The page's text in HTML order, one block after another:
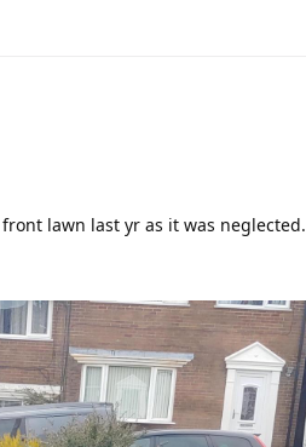
lawn last yr as it was neglected.